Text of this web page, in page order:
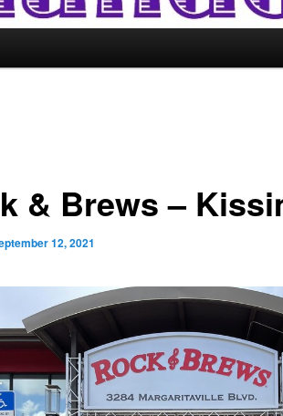
& Brews –
12, 2021